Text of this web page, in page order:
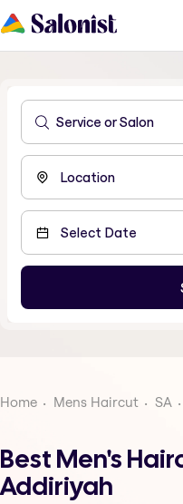
Home Mens Haircut SA
Best Men's
Addiriyah